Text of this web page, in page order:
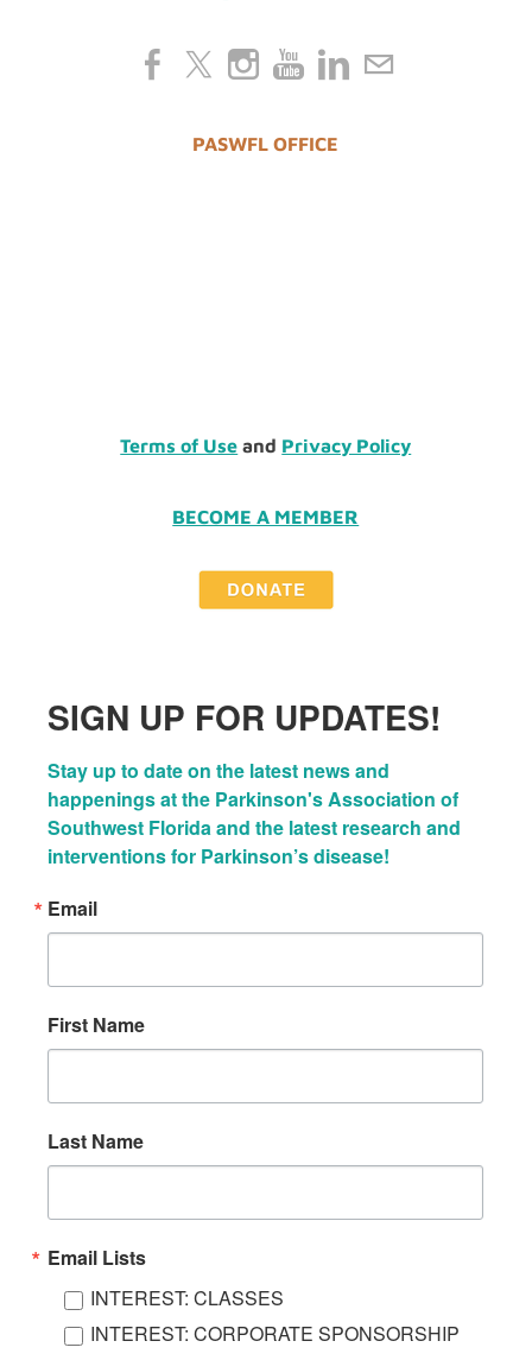
PASWFL OFFICE
Terms of Use and Privacy Policy
BECOME A MEMBER
SIGN UP FOR UPDATES!
Stay up to date on the latest news and
happenings at the Parkinson's Association of
Southwest Florida and the latest research and
interventions for Parkinson’s disease!
Email
First Name
Last Name
Email Lists
INTEREST: CLASSES
INTEREST: CORPORATE SPONSORSHIP